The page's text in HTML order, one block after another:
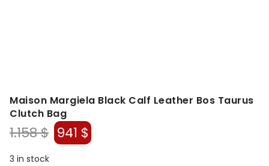
Maison Margiela Black Calf Leather Bos Taurus
Clutch Bag
1.158$ Original
price
941 $Current
price
3 in stock